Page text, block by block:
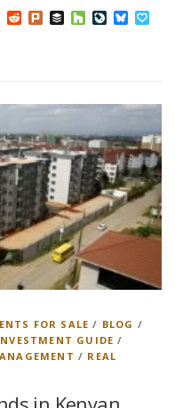
MeWeRedditPlurkBufferHouzz
FOR SALE / BLOG /
GUIDE /
/ REAL